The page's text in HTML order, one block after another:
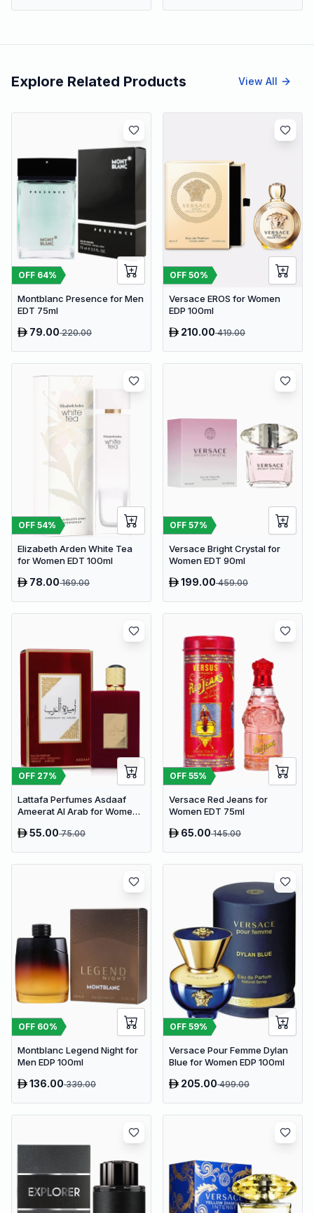
Explore Related Products View All
OFF 64%
Montblanc Presence for Men
EDT 75ml
79.00220.00
OFF 50%
Versace EROS for Women
EDP 100ml
210.00419.00
OFF 54%
Elizabeth Arden White Tea
for Women EDT 100ml
78.00169.00
OFF 57%
Versace Bright Crystal for
Women EDT 90ml
199.00459.00
OFF 27%
Lattafa Perfumes Asdaaf
Ameerat Al Arab for Women
55.0075.00
OFF 55%
Versace Red Jeans for
Women EDT 75ml
65.00145.00
OFF 60%
Montblanc Legend Night for
Men EDP 100ml
136.00339.00
OFF 59%
Versace Pour Femme Dylan
Blue for Women EDP 100ml
205.00499.00